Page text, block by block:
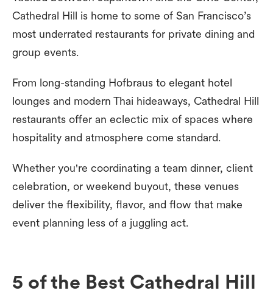
Cathedral Hill is home to some of San Francisco’s
most underrated restaurants for private dining and
group events.
From long-standing Hofbraus to elegant hotel
lounges and modern Thai hideaways, Cathedral Hill
restaurants offer an eclectic mix of spaces where
hospitality and atmosphere come standard.
Whether you're coordinating a team dinner, client
celebration, or weekend buyout, these venues
deliver the flexibility, flavor, and flow that make
event planning less of a juggling act.
5 of the Best Cathedral Hill